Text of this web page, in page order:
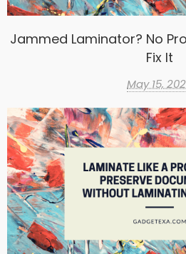
Jammed Laminator? No
Fix It
May 15,